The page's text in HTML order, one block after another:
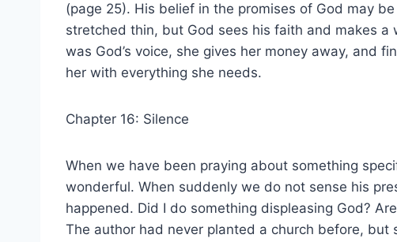
(page 25). His belief in the promises of God may be
stretched thin, but God sees his faith and makes
was God’s voice, she gives her money away, and
her with everything she needs.
Chapter 16: Silence
When we have been praying about something
wonderful. When suddenly we do not sense his
happened. Did I do something displeasing God?
The author had never planted a church before,